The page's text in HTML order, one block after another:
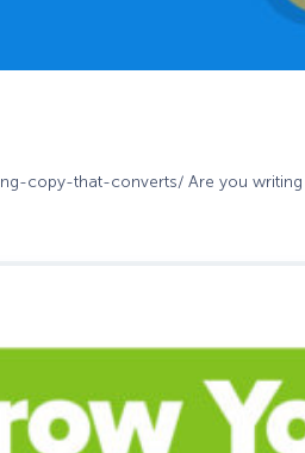
that-converts/ Are you writing